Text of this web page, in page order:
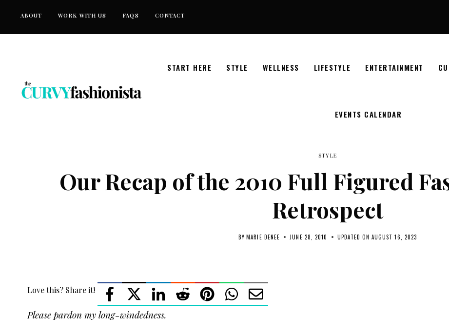
ABOUT WORK WITH US FAQS CONTACT
START HERE STYLE WELLNESS LIFESTYLE ENTERTAINMENT
EVENTS CALENDAR
STYLE
Our Recap of the 2010 Full Figured
Retrospect
BY MARIE DENEE JUNE 28, 2010 UPDATED ON AUGUST 16, 2023
Love this? Share it!
Please pardon my long-windedness.